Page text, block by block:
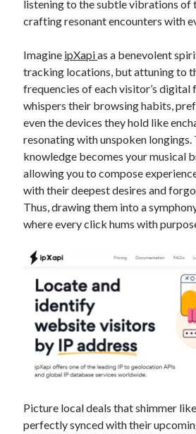
listening to the subtle vibrations of
crafting resonant encounters with
Imagine ipXapias a benevolent
tracking locations, but attuning to
frequencies of each visitor’s
whispers their browsing habits,
even the devices they hold like
resonating with unspoken
knowledge becomes your musical
allowing you to compose
with their deepest desires and
Thus, drawing them into a
where every click hums with
Picture local deals that shimmer
perfectly synced with their